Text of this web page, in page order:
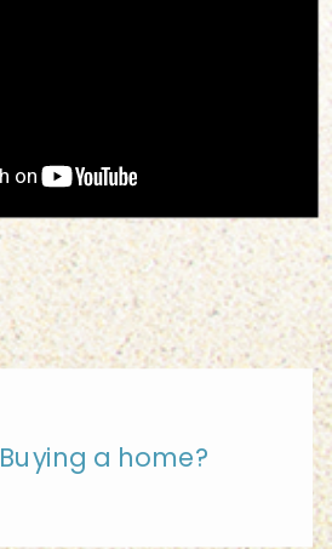
Buying a home?